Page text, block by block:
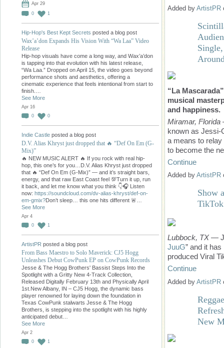
Apr 29
0
1
Hip-Hop's Best Kept Secrets posted a blog post
Wax’a’don Expands His Vision With “Wa Laa” Video
Release
Hip-hop visuals have come a long way, and Wax’a’don
is tapping into that evolution with his latest release,
“Wa Laa.” Dropped on April 15, the video goes beyond
performance shots and aesthetics, offering a
cinematic experience that feels intentional from start to
finish.…
See More
Apr 16
0
0
Indie Castle posted a blog post
D.V. Alias Khryst just dropped that 🔥 “Def On Em (G-
Mix)”
🔥 NEW MUSIC ALERT 🔥 If you rock with real hip-
hop, this one’s for you…D.V. Alias Khryst just dropped
that 🔥 “Def On Em (G-Mix)” — and it’s straight bars,
energy, and that raw East Coast feel 💯Turn it up, run
it back, and let me know what you think 👇🎧 Listen
now: https://soundcloud.com/dv-alias-khryst/def-on-
em-gmix?Don’t sleep… this one hits different 🚨…
See More
Apr 4
0
1
ArtistPR posted a blog post
From Bass Maestro to Solo Maverick: CJ5 Hogg
Unleashes Debut CowPunk EP on CowPunk Records
Jesse & The Hogg Brothers' Bassist Steps Into the
Spotlight with a Gritty New 4-Track Collection,
Released Digitally February 13th and Physically April
1st.New Albany, IN – CJ5 Hogg, the dynamic bass
player renowned for laying down the foundation in
Texas CowPunk stalwarts Jesse & The Hogg
Brothers, is stepping into the spotlight with his highly
anticipated debut…
See More
Apr 2
0
1
Added by ArtistPR
“La
musical
and happiness.
Miramar, Florida
known as Jessi-
a means to
to become the
Continue
Added by ArtistPR
Show
Lubbock, TX —
JuuG” and it
produced Viral
Continue
Added by ArtistPR
New